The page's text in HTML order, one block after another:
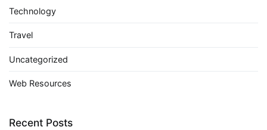
Technology
Travel
Uncategorized
Web Resources
Recent Posts